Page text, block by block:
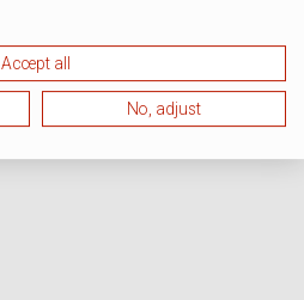
Accept all
No, adjust